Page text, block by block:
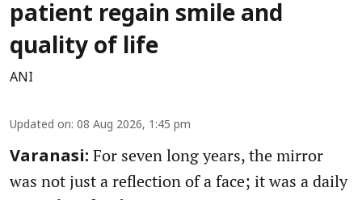
patient regain smile and
quality of life
ANI
Updated on: 08 Aug 2026, 1:45 pm
Varanasi: For seven long years, the mirror
was not just a reflection of a face; it was a daily